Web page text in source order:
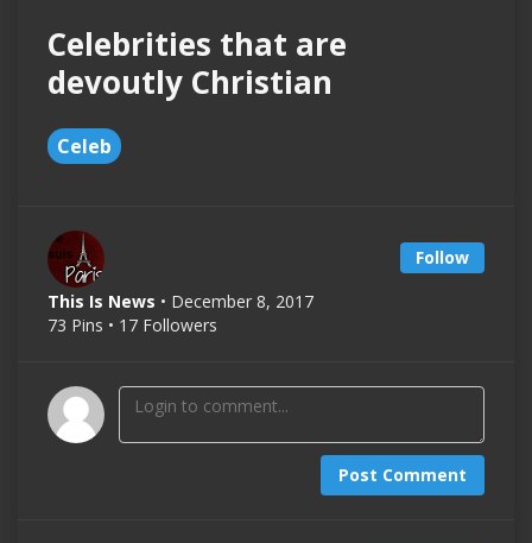
Celebrities that are
devoutly Christian
Celeb
Follow
This Is News • December 8, 2017
73 Pins • 17 Followers
Post Comment